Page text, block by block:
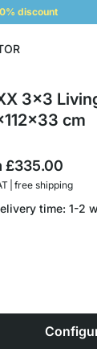
discount
3x3
cm
£335.00
| free shipping
time: 1-2